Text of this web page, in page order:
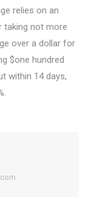
relies on an
taking not more
over a dollar for
$one hundred
within 14 days,